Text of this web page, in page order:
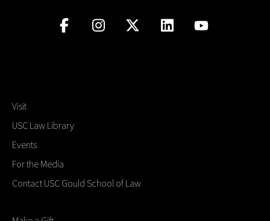
Visit
USC Law Library
Events
For the Media
Contact USC Gould School of Law